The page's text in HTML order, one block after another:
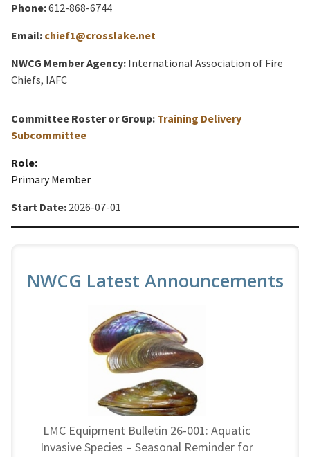
Phone:612-868-6744
Email: chief1@crosslake.net
NWCG Member Agency: International Association of Fire
Chiefs, IAFC
Committee Roster or Group: Training Delivery
Subcommittee
Role:
Primary Member
Start Date: 2026-07-01
NWCG Latest Announcements
LMC Equipment Bulletin 26-001: Aquatic
Invasive Species – Seasonal Reminder for